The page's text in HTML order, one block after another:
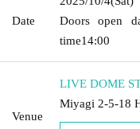
Date
Doors open
time14:00
Venue
LIVE DOME
Miyagi 2-5-18